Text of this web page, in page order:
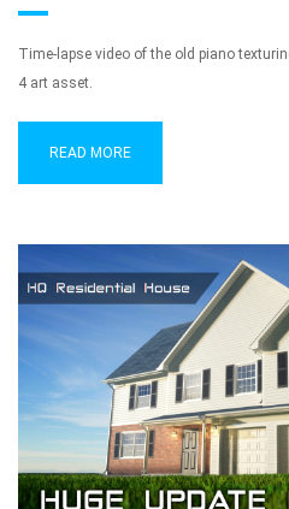
Time-lapse video of the old piano
4 art asset.
READ MORE